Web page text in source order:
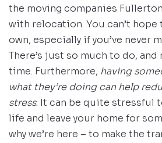
the moving companies
with relocation. You can’t
own, especially if you’ve never
There’s just so much to do,
time. Furthermore, having
what they’re doing can help
stress. It can be quite stressful
life and leave your home for
why we’re here – to make the